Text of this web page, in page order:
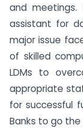
and
assistant for
major issue
of skilled
LDMs to
appropriate
for successful
Banks to go